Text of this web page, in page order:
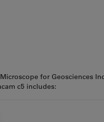
for Geosciences
c5 includes: